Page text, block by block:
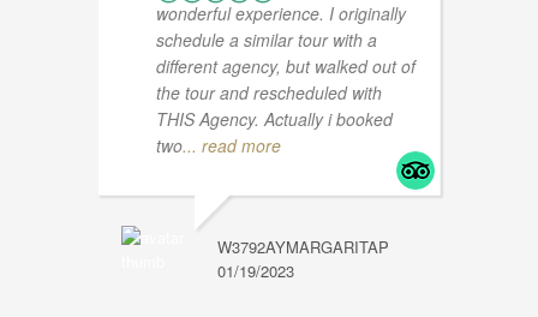
wonderful experience. I originally
schedule a similar tour with a
different agency, but walked out of
the tour and rescheduled with
THIS Agency. Actually i booked
two... read more
W3792AYMARGARITAP
01/19/2023